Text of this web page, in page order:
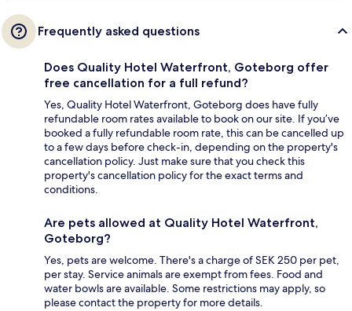
Frequently asked questions
Does Quality Hotel Waterfront, Goteborg offer
free cancellation for a full refund?
Yes, Quality Hotel Waterfront, Goteborg does have fully
refundable room rates available to book on our site. If you’ve
booked a fully refundable room rate, this can be cancelled up
to a few days before check-in, depending on the property's
cancellation policy. Just make sure that you check this
property's cancellation policy for the exact terms and
conditions.
Are pets allowed at Quality Hotel Waterfront,
Goteborg?
Yes, pets are welcome. There's a charge of SEK 250 per pet,
per stay. Service animals are exempt from fees. Food and
water bowls are available. Some restrictions may apply, so
please contact the property for more details.